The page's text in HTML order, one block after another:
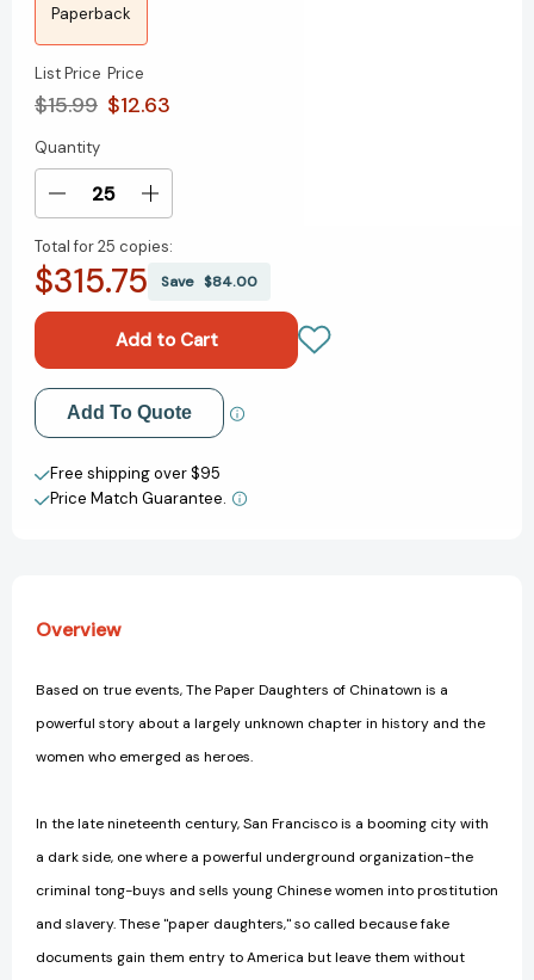
Paperback
List Price
$15.99
Price
$12.63
Current
Stock:
Quantity
Decrease
of
The
Chinatown
Increase
of
The
of
Chinatown
Total for25 copies:
$315.75 Save $84.00
Add to My Wish List
Create New Wish List
View All Wish List
Add To Quote
Free shipping over $95
Price Match Guarantee.
Overview
Based on true events, The Paper Daughters of Chinatown is a
powerful story about a largely unknown chapter in history and the
women who emerged as heroes.
In the late nineteenth century, San Francisco is a booming city with
a dark side, one where a powerful underground organization-the
criminal tong-buys and sells young Chinese women into prostitution
and slavery. These "paper daughters," so called because fake
documents gain them entry to America but leave them without